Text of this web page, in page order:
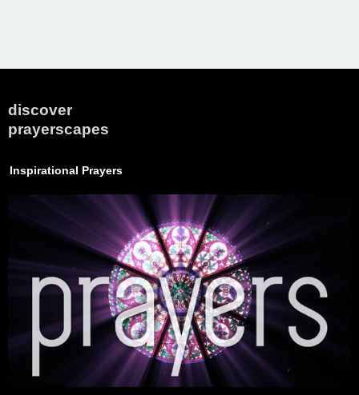
discover
prayerscapes
Inspirational Prayers